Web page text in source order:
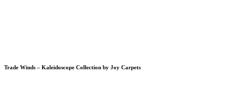
Trade Winds – Kaleidoscope Collection by Joy Carpets